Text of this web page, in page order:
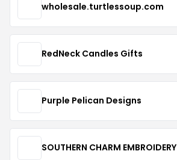
wholesale.turtlessoup.com
RedNeck Candles Gifts
Purple Pelican Designs
SOUTHERN CHARM EMBROIDERY